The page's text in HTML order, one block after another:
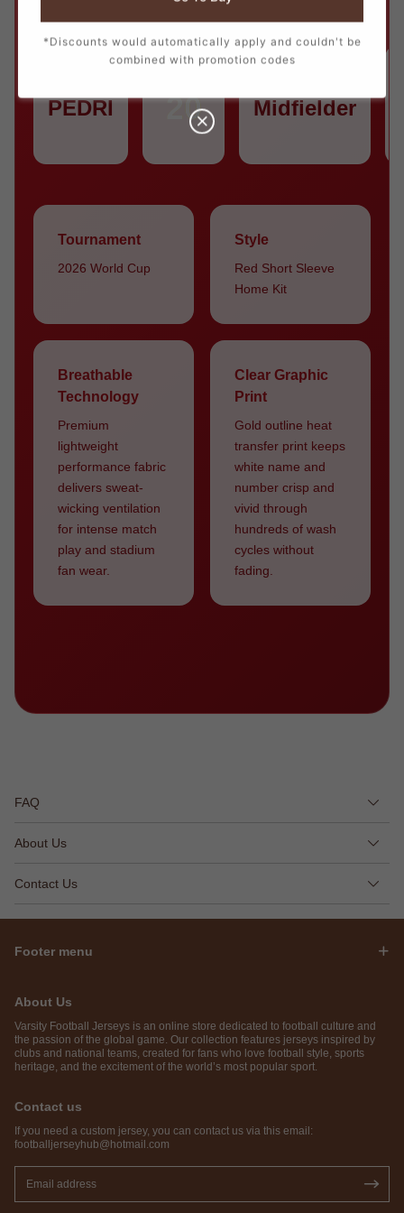
PEDRI 20 Midfielder
Tournament
2026 World Cup
Style
Red Short Sleeve
Home Kit
Breathable
Technology
Premium
lightweight
performance fabric
delivers sweat-
wicking ventilation
for intense match
play and stadium
fan wear.
Clear Graphic
Print
Gold outline heat
transfer print keeps
white name and
number crisp and
vivid through
hundreds of wash
cycles without
fading.
FAQ
About Us
Contact Us
Footer menu
About Us
Varsity Football Jerseys is an online store dedicated to football culture and
the passion of the global game. Our collection features jerseys inspired by
clubs and national teams, created for fans who love football style, sports
heritage, and the excitement of the world’s most popular sport.
Contact us
If you need a custom jersey, you can contact us via this email:
footballjerseyhub@hotmail.com
*Discounts would automatically apply and couldn't be
combined with promotion codes